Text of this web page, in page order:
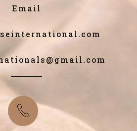
Email